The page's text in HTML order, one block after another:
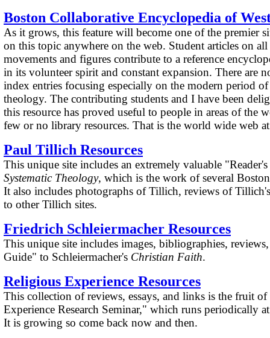
Boston Collaborative Encyclopedia of
As it grows, this feature will become one of the premier
on this topic anywhere on the web. Student articles on
movements and figures contribute to a reference
in its volunteer spirit and constant expansion. There are
index entries focusing especially on the modern period
theology. The contributing students and I have been
this resource has proved useful to people in areas of the
few or no library resources. That is the world wide web
Paul Tillich Resources
This unique site includes an extremely valuable
Systematic Theology, which is the work of several
It also includes photographs of Tillich, reviews of
to other Tillich sites.
Friedrich Schleiermacher Resources
This unique site includes images, bibliographies,
Guide" to Schleiermacher's Christian Faith.
Religious Experience Resources
This collection of reviews, essays, and links is the fruit
Experience Research Seminar," which runs periodically
It is growing so come back now and then.